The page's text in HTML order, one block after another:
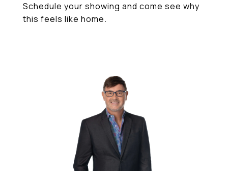
Schedule your showing and come see why
this feels like home.